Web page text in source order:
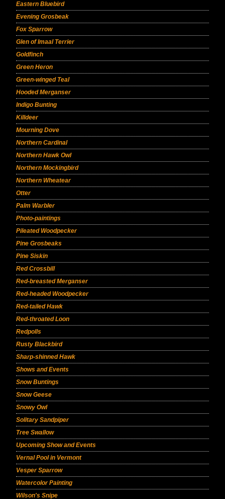
Eastern Bluebird
Evening Grosbeak
Fox Sparrow
Glen of Imaal Terrier
Goldfinch
Green Heron
Green-winged Teal
Hooded Merganser
Indigo Bunting
Killdeer
Mourning Dove
Northern Cardinal
Northern Hawk Owl
Northern Mockingbird
Northern Wheatear
Otter
Palm Warbler
Photo-paintings
Pileated Woodpecker
Pine Grosbeaks
Pine Siskin
Red Crossbill
Red-breasted Merganser
Red-headed Woodpecker
Red-tailed Hawk
Red-throated Loon
Redpolls
Rusty Blackbird
Sharp-shinned Hawk
Shows and Events
Snow Buntings
Snow Geese
Snowy Owl
Solitary Sandpiper
Tree Swallow
Upcoming Show and Events
Vernal Pool in Vermont
Vesper Sparrow
Watercolor Painting
Wilson's Snipe